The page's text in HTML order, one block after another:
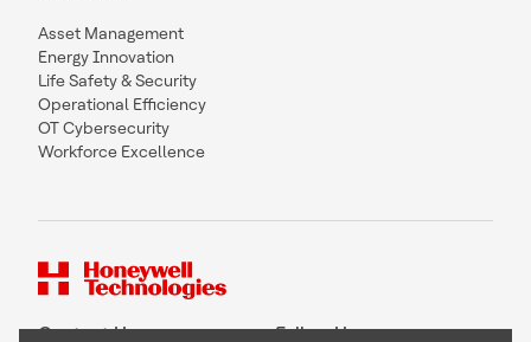
Asset Management
Energy Innovation
Life Safety & Security
Operational Efficiency
OT Cybersecurity
Workforce Excellence
Contact Us Follow Us